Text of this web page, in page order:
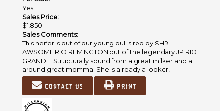
Yes
Sales Price:
$1,850
Sales Comments:
This heifer is out of our young bull sired by SHR
AWSOME RIO REMINGTON out of the legendary JP RIO
GRANDE. Structurally sound from a great milker and all
around great momma. She is already a looker!
Contact us Print